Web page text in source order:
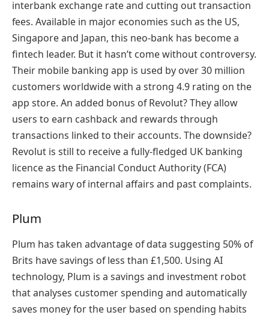
interbank exchange rate and cutting out transaction
fees. Available in major economies such as the US,
Singapore and Japan, this neo-bank has become a
fintech leader. But it hasn’t come without controversy.
Their mobile banking app is used by over 30 million
customers worldwide with a strong 4.9 rating on the
app store. An added bonus of Revolut? They allow
users to earn cashback and rewards through
transactions linked to their accounts. The downside?
Revolut is still to receive a fully-fledged UK banking
licence as the Financial Conduct Authority (FCA)
remains wary of internal affairs and past complaints.
Plum
Plum has taken advantage of data suggesting 50% of
Brits have savings of less than £1,500. Using AI
technology, Plum is a savings and investment robot
that analyses customer spending and automatically
saves money for the user based on spending habits